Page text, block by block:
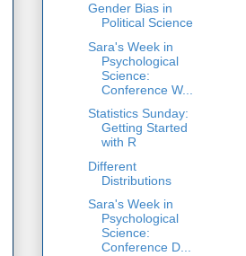
Gender Bias in
Political Science
Sara's Week in
Psychological
Science:
Conference W...
Statistics Sunday:
Getting Started
with R
Different
Distributions
Sara's Week in
Psychological
Science:
Conference D...